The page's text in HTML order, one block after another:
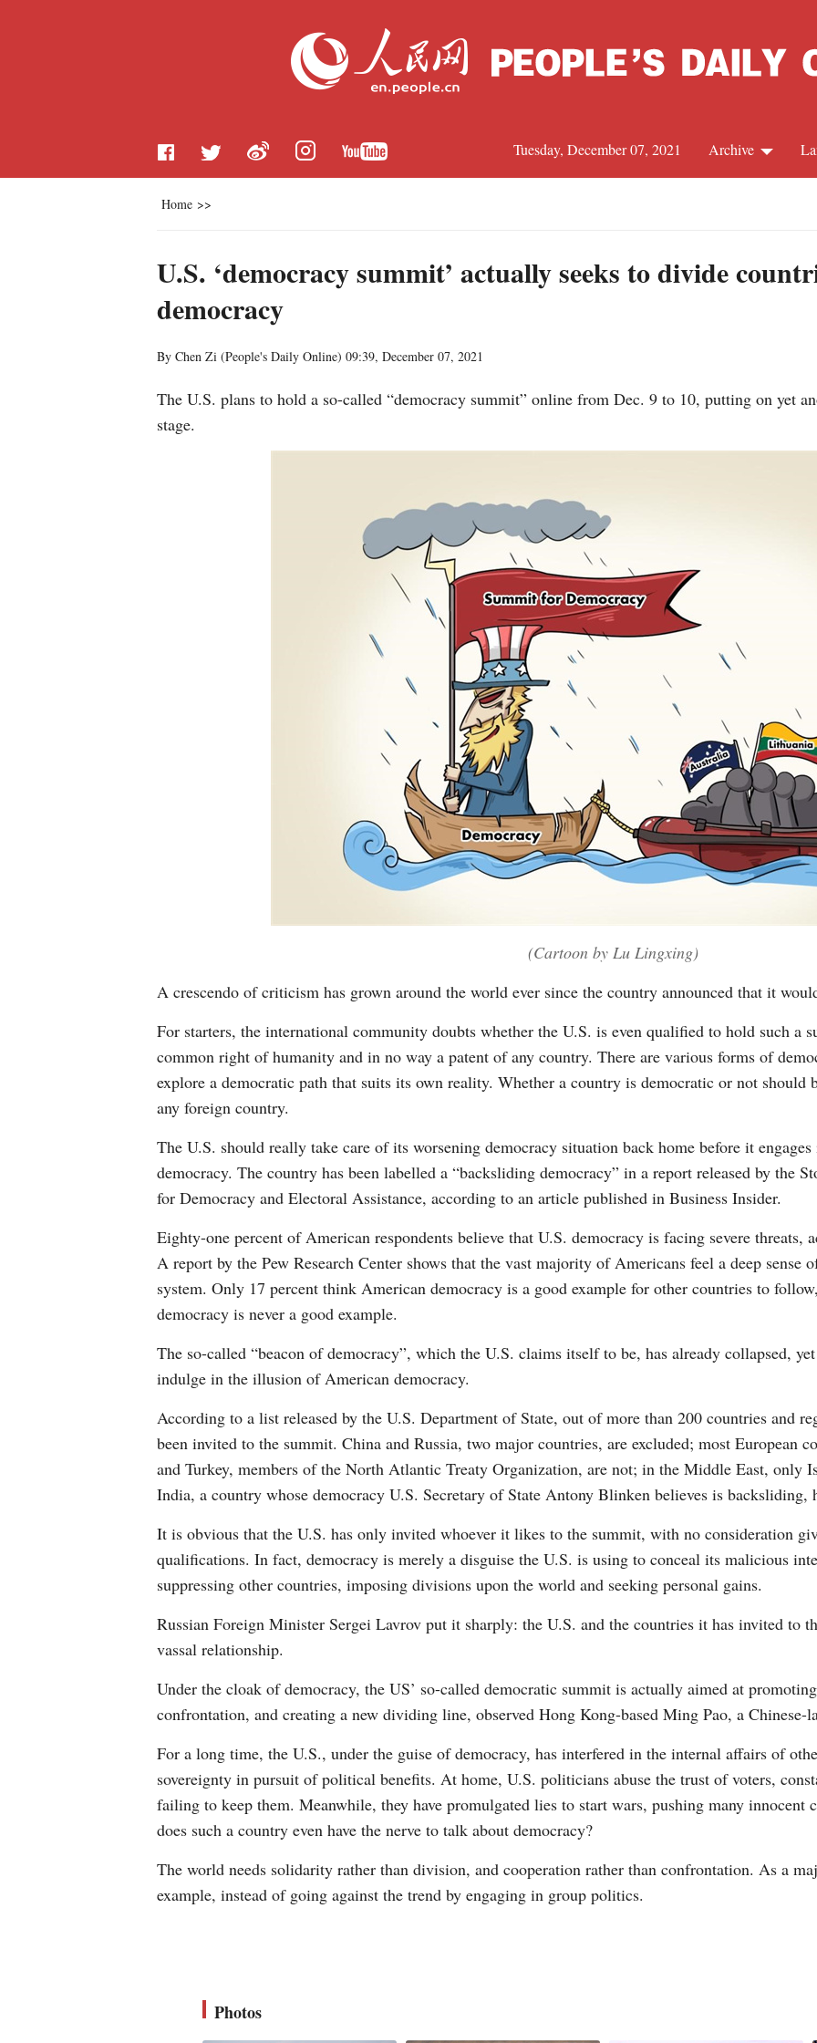
Archive
Tuesday, December 07, 2021
Home >>
U.S. ‘democracy summit’ actually seeks to divide
democracy
By Chen Zi (People's Daily Online) 09:39, December 07, 2021
The U.S. plans to hold a so-called “democracy summit” online from Dec. 9 to 10, putting on yet
stage.
(Cartoon by Lu Lingxing)
A crescendo of criticism has grown around the world ever since the country announced that it
For starters, the international community doubts whether the U.S. is even qualified to hold such a
common right of humanity and in no way a patent of any country. There are various forms of
explore a democratic path that suits its own reality. Whether a country is democratic or not should
any foreign country.
The U.S. should really take care of its worsening democracy situation back home before it
democracy. The country has been labelled a “backsliding democracy” in a report released by the
for Democracy and Electoral Assistance, according to an article published in Business Insider.
Eighty-one percent of American respondents believe that U.S. democracy is facing severe threats,
A report by the Pew Research Center shows that the vast majority of Americans feel a deep
system. Only 17 percent think American democracy is a good example for other countries to
democracy is never a good example.
The so-called “beacon of democracy”, which the U.S. claims itself to be, has already collapsed,
indulge in the illusion of American democracy.
According to a list released by the U.S. Department of State, out of more than 200 countries and
been invited to the summit. China and Russia, two major countries, are excluded; most European
and Turkey, members of the North Atlantic Treaty Organization, are not; in the Middle East, only
India, a country whose democracy U.S. Secretary of State Antony Blinken believes is backsliding,
It is obvious that the U.S. has only invited whoever it likes to the summit, with no consideration
qualifications. In fact, democracy is merely a disguise the U.S. is using to conceal its malicious
suppressing other countries, imposing divisions upon the world and seeking personal gains.
Russian Foreign Minister Sergei Lavrov put it sharply: the U.S. and the countries it has invited to
vassal relationship.
Under the cloak of democracy, the US’ so-called democratic summit is actually aimed at
confrontation, and creating a new dividing line, observed Hong Kong-based Ming Pao, a Chinese-
For a long time, the U.S., under the guise of democracy, has interfered in the internal affairs of
sovereignty in pursuit of political benefits. At home, U.S. politicians abuse the trust of voters,
failing to keep them. Meanwhile, they have promulgated lies to start wars, pushing many innocent
does such a country even have the nerve to talk about democracy?
The world needs solidarity rather than division, and cooperation rather than confrontation. As a
example, instead of going against the trend by engaging in group politics.
Photos